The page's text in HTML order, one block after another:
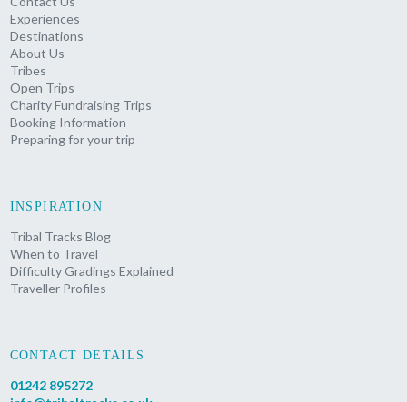
Experiences
Destinations
About Us
Tribes
Open Trips
Charity Fundraising Trips
Booking Information
Preparing for your trip
INSPIRATION
Tribal Tracks Blog
When to Travel
Difficulty Gradings Explained
Traveller Profiles
CONTACT DETAILS
01242 895272